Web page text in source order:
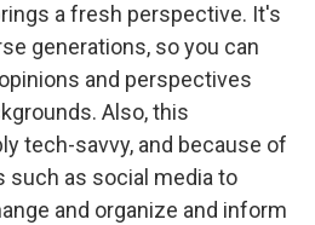
a fresh perspective. It's
generations, so you can
and perspectives
Also, this
tech-savvy, and because of
such as social media to
and organize and inform